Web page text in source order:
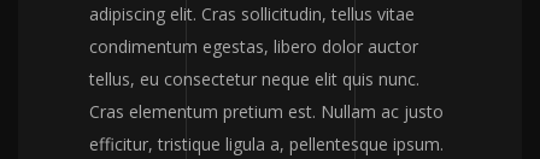
adipiscing elit. Cras sollicitudin, tellus vitae
condimentum egestas, libero dolor auctor
tellus, eu consectetur neque elit quis nunc.
Cras elementum pretium est. Nullam ac justo
efficitur, tristique ligula a, pellentesque ipsum.